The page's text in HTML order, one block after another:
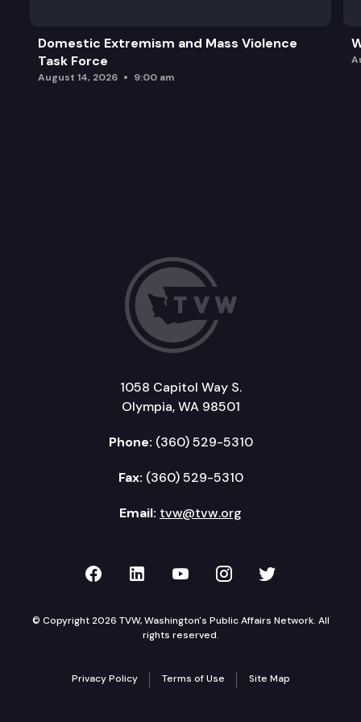
Domestic Extremism and Mass Violence
Task Force
August 14, 2026 9:00 am
1058 Capitol Way S.
Olympia, WA 98501
Phone: (360) 529-5310
Fax: (360) 529-5310
Email: tvw@tvw.org
TVW on Facebook
TVW on LinkedIn
TVW on YouTube
TVW onTVW on
© Copyright 2026 TVW, Washington's Public Affairs Network. All
rights reserved.
Privacy Policy Terms of Use Site Map